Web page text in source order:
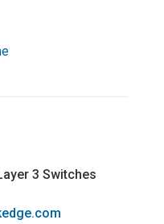
3 Switches